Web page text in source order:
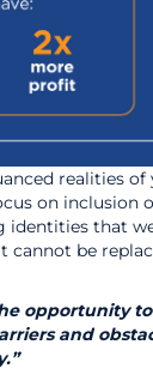
realities
on inclusion
that
cannot be
opportunity
and